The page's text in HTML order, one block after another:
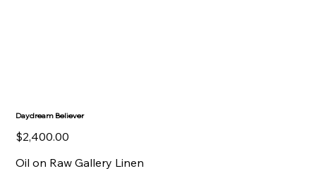
Daydream Believer
Price
$2,400.00
Oil on Raw Gallery Linen